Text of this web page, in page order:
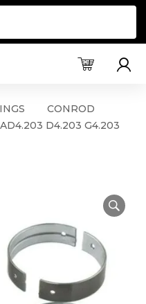
CONROD
D4.203 G4.203